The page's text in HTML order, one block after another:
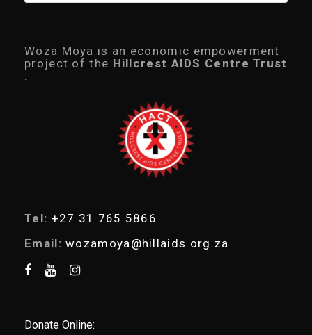
c
t
s
s
Woza Moya is an economic empowerment
project of the Hillcrest AIDS Centre Trust
.
Tel: +27 31 765 5866
Email: wozamoya@hillaids.org.za
Donate Online: